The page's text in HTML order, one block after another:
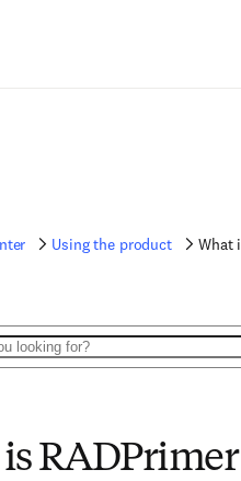
Using the product What